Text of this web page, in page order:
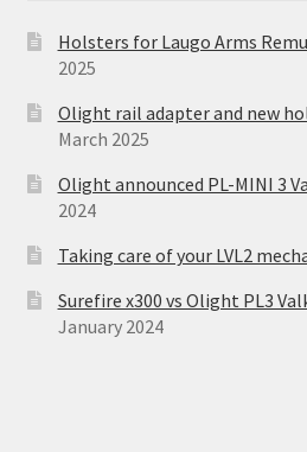
Holsters for Laugo Arms
2025
Olight rail adapter and new
March 2025
Olight announced PL-MINI 3
2024
Taking care of your LVL2
Surefire x300 vs Olight PL3
January 2024